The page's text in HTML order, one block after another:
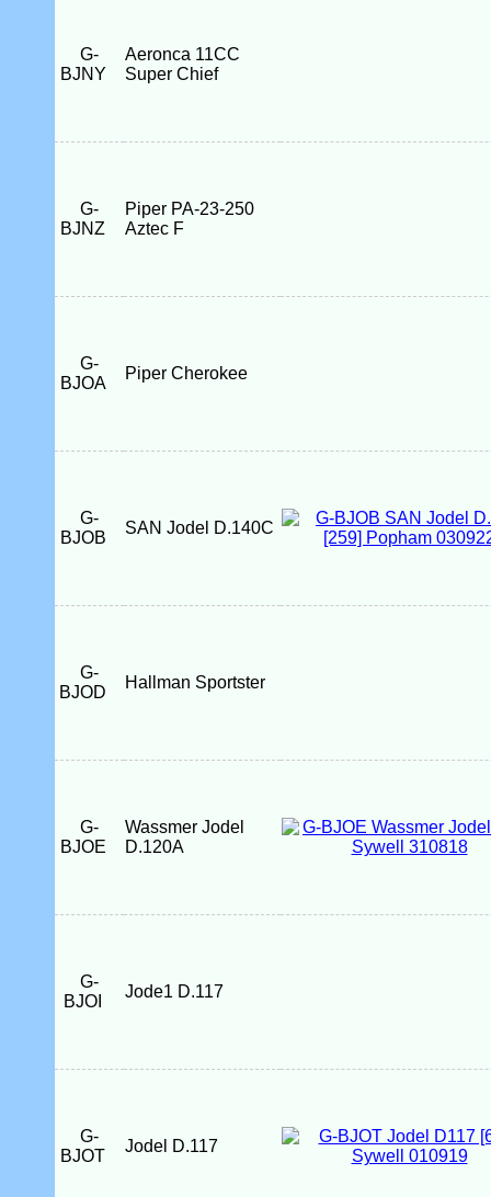
G-
BJNY
Aeronca 11CC
Super Chief
G-
BJNZ
Piper PA-23-250
Aztec F
G-
BJOA
Piper Cherokee
G-
BJOB
SAN Jodel D.140C
G-
BJOD
Hallman Sportster
G-
BJOE
Wassmer Jodel
D.120A
G-
BJOI
Jode1 D.117
G-
BJOT
Jodel D.117